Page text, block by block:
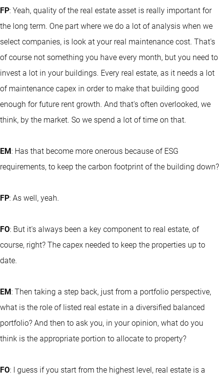
FP: Yeah, quality of the real estate asset is really important for
the long term. One part where we do a lot of analysis when we
select companies, is look at your real maintenance cost. That's
of course not something you have every month, but you need to
invest a lot in your buildings. Every real estate, as it needs a lot
of maintenance capex in order to make that building good
enough for future rent growth. And that's often overlooked, we
think, by the market. So we spend a lot of time on that.
EM: Has that become more onerous because of ESG
requirements, to keep the carbon footprint of the building down?
FP: As well, yeah.
FO: But it's always been a key component to real estate, of
course, right? The capex needed to keep the properties up to
date.
EM: Then taking a step back, just from a portfolio perspective,
what is the role of listed real estate in a diversified balanced
portfolio? And then to ask you, in your opinion, what do you
think is the appropriate portion to allocate to property?
FO: I guess if you start from the highest level, real estate is a